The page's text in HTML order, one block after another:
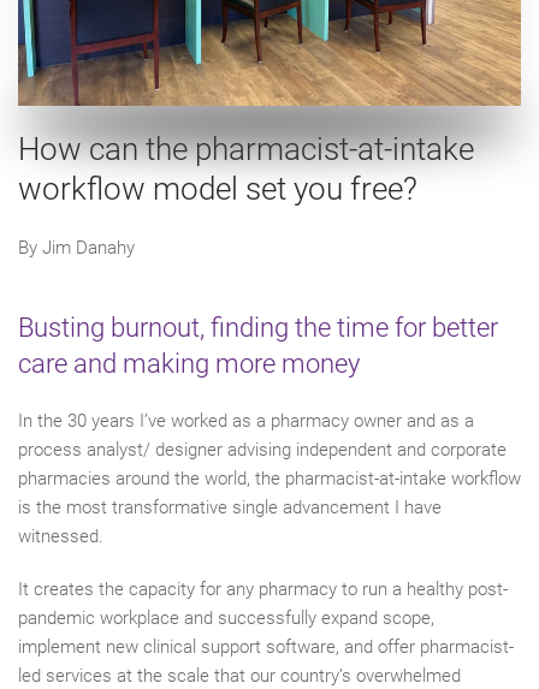
How can the pharmacist-at-intake
workflow model set you free?
By Jim Danahy
Busting burnout, finding the time for better
care and making more money
In the 30 years I’ve worked as a pharmacy owner and as a
process analyst/ designer advising independent and corporate
pharmacies around the world, the pharmacist-at-intake workflow
is the most transformative single advancement I have
witnessed.
It creates the capacity for any pharmacy to run a healthy post-
pandemic workplace and successfully expand scope,
implement new clinical support software, and offer pharmacist-
led services at the scale that our country’s overwhelmed